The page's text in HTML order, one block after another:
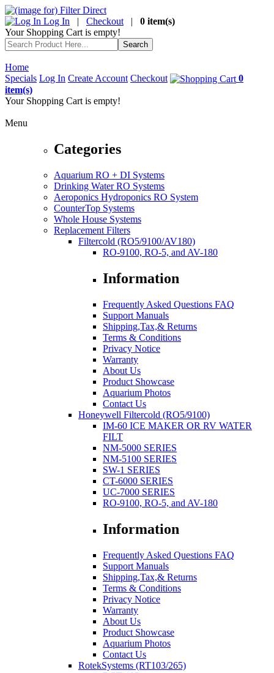
Log In | Checkout | 0 item(s)
Your Shopping Cart is empty!
Home
Specials Log In Create Account Checkout
0
item(s)
Your Shopping Cart is empty!
Menu
Categories
Aquarium RO + DI Systems
Drinking Water RO Systems
Aeroponics Hydroponics RO System
CounterTop Systems
Whole House Systems
Replacement Filters
Filtercold (RO5/9100/AV180)
RO-9100, RO-5, and AV-180
Information
Frequently Asked Questions FAQ
Support Manuals
Shipping,Tax,& Returns
Terms & Conditions
Privacy Notice
Warranty
About Us
Product Showcase
Aquarium Photos
Contact Us
Honeywell Filtercold (RO5/9100)
IM-60 ICE MAKER OR RV WATER
FILT
NM-5000 SERIES
NM-5100 SERIES
SW-1 SERIES
CT-6000 SERIES
UC-7000 SERIES
RO-9100, RO-5, and AV-180
Information
Frequently Asked Questions FAQ
Support Manuals
Shipping,Tax,& Returns
Terms & Conditions
Privacy Notice
Warranty
About Us
Product Showcase
Aquarium Photos
Contact Us
RotekSystems (RT103/265)